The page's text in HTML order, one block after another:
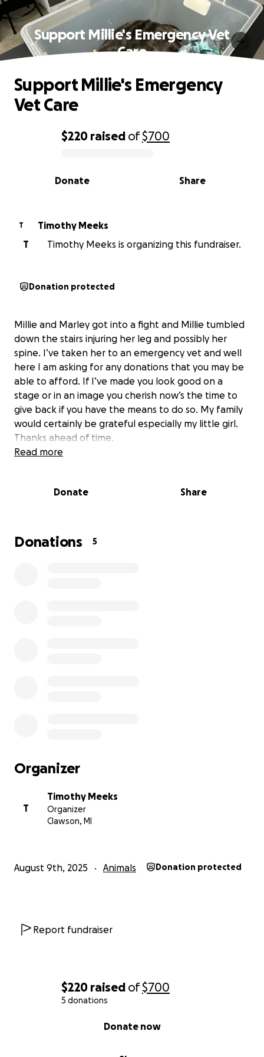
$220 raised of$700
5 donations
Donate now
Support Millie's Emergency Vet
Care
0% complete
$220 raised of$700
Share
Donate
Support Millie's Emergency
Vet Care
T
Timothy Meeks
T
Timothy Meeks is organizing this fundraiser.
Donation protected
Millie and Marley got into a fight and Millie tumbled
down the stairs injuring her leg and possibly her
spine. I’ve taken her to an emergency vet and well
here I am asking for any donations that you may be
able to afford. If I’ve made you look good on a
stage or in an image you cherish now’s the time to
give back if you have the means to do so. My family
would certainly be grateful especially my little girl.
Thanks ahead of time.
Read more
Donate Share
Donations 5
Organizer
T
Timothy Meeks
Organizer
Clawson, MI
August 9th, 2025 Animals Donation protected
Report fundraiser